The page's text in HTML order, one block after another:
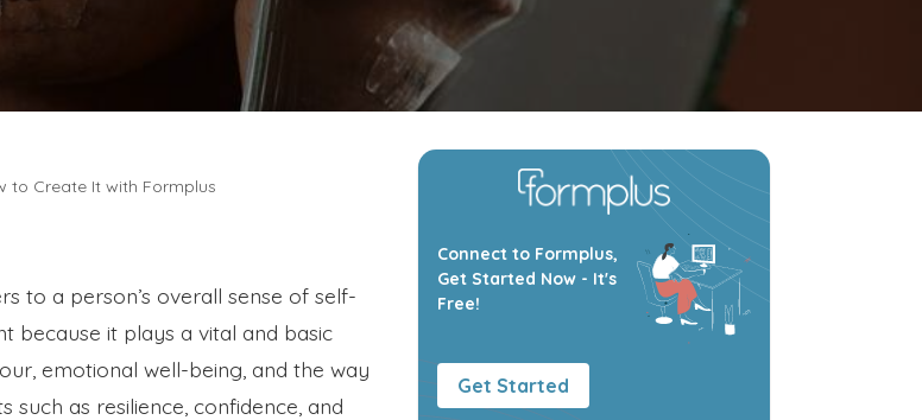
to Create It with Formplus
to a person’s overall sense of self-
because it plays a vital and basic
emotional well-being, and the way
such as resilience, confidence, and
Connect to Formplus,
Get Started Now - It's
Free!
Get Started